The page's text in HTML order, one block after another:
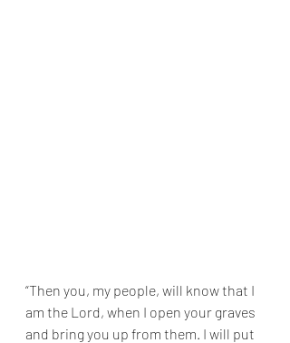
“Then you, my people, will know that I
am the Lord, when I open your graves
and bring you up from them. I will put